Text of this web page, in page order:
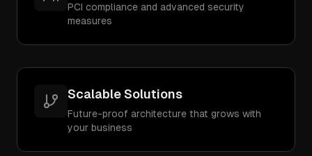
PCI compliance and advanced security
measures
Scalable Solutions
Future-proof architecture that grows with
your business